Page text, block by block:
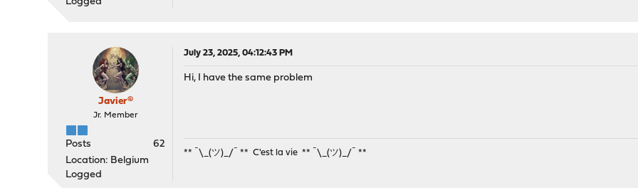
Javier®
Jr. Member
Posts
62
Location: Belgium
Logged
July 23, 2025, 04:12:43 PM
Hi, I have the same problem
** ¯\_(ツ)_/¯ ** C'est la vie ** ¯\_(ツ)_/¯ **